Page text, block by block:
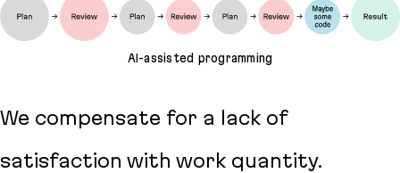
AI-assisted programming
We compensate for a lack of
satisfaction with work quantity.